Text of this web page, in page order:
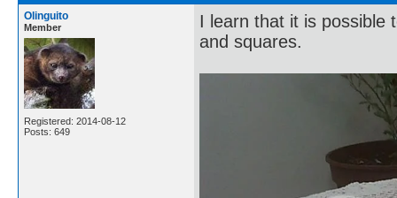
Olinguito
Member
Registered: 2014-08-12
Posts: 649
I learn that it is possible
and squares.